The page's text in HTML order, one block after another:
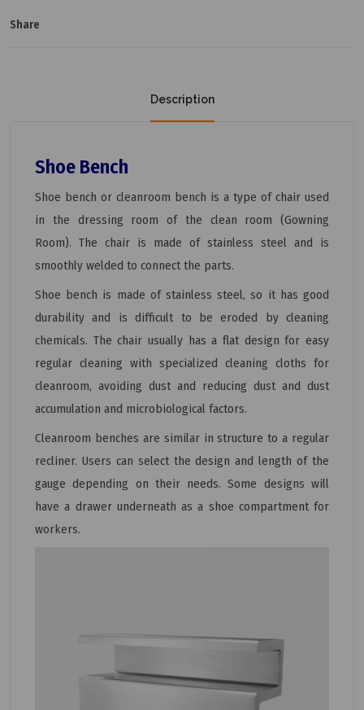
Share
Description
Shoe Bench
Shoe bench or cleanroom bench is a type of chair used
in the dressing room of the clean room (Gowning
Room). The chair is made of stainless steel and is
smoothly welded to connect the parts.
Shoe bench is made of stainless steel, so it has good
durability and is difficult to be eroded by cleaning
chemicals. The chair usually has a flat design for easy
regular cleaning with specialized cleaning cloths for
cleanroom, avoiding dust and reducing dust and dust
accumulation and microbiological factors.
Cleanroom benches are similar in structure to a regular
recliner. Users can select the design and length of the
gauge depending on their needs. Some designs will
have a drawer underneath as a shoe compartment for
workers.